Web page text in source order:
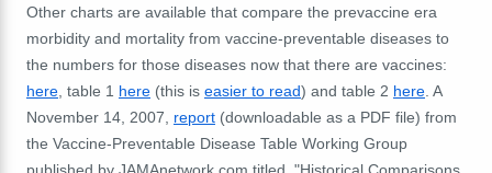
Other charts are available that compare the prevaccine era
morbidity and mortality from vaccine-preventable diseases to
the numbers for those diseases now that there are vaccines:
here, table 1 here (this is easier to read) and table 2 here. A
November 14, 2007, report (downloadable as a PDF file) from
the Vaccine-Preventable Disease Table Working Group